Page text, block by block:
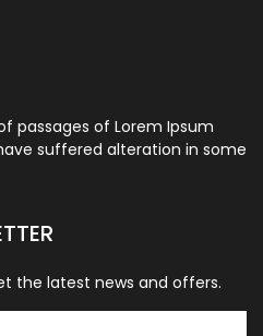
passages of Lorem Ipsum
suffered alteration in some
the latest news and offers.